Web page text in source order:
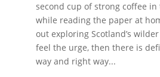
second cup of strong coffee
while reading the paper at
out exploring Scotland’s
feel the urge, then there is
way and right way...